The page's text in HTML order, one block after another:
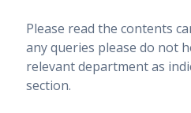
Please read the contents
any queries please do not
relevant department as
section.